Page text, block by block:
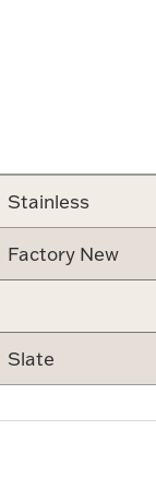
Stainless
Factory New
Slate